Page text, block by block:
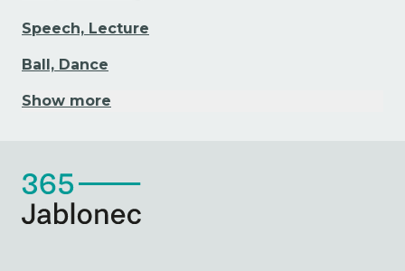
Speech, Lecture
Ball, Dance
Show more